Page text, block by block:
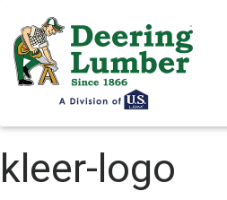
kleer-logo